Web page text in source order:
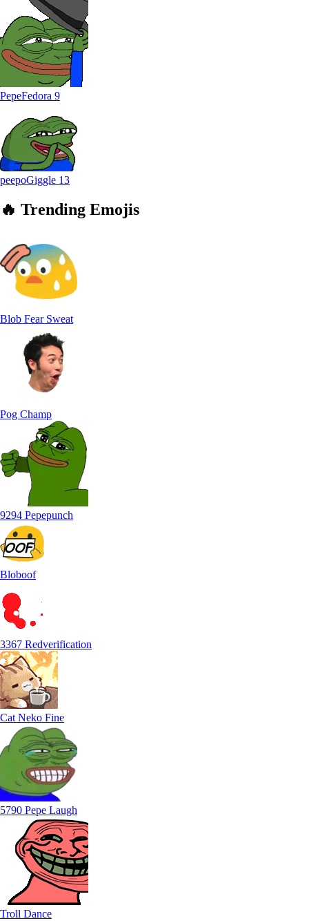
PepeFedora 9
peepoGiggle 13
🔥 Trending Emojis
Blob Fear Sweat
Pog Champ
9294 Pepepunch
Bloboof
3367 Redverification
Cat Neko Fine
5790 Pepe Laugh
Troll Dance